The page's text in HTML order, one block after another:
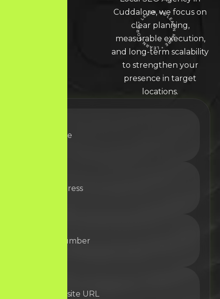
LEARN MORE * LEARN MORE * LEARN MORE *
Cuddalore, we focus on
clear planning,
measurable execution,
and long-term scalability
to strengthen your
presence in target
locations.